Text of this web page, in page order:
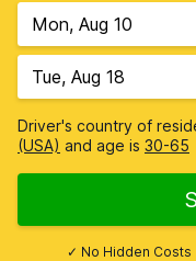
Driver's country of
(USA) and age is 30-65
✓ No Hidden